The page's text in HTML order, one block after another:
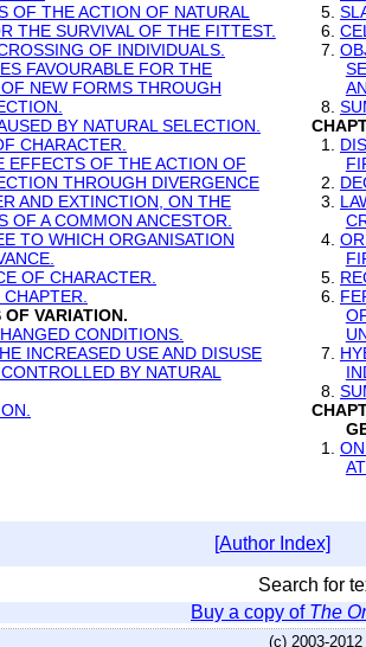
OF THE ACTION OF NATURAL
THE SURVIVAL OF THE FITTEST.
OF INDIVIDUALS.
FAVOURABLE FOR THE
NEW FORMS THROUGH
BY NATURAL SELECTION.
CHARACTER.
EFFECTS OF THE ACTION OF
THROUGH DIVERGENCE
AND EXTINCTION, ON THE
OF A COMMON ANCESTOR.
TO WHICH ORGANISATION
OF CHARACTER.
OF VARIATION.
CONDITIONS.
INCREASED USE AND DISUSE
BY NATURAL
5.
6.
7.
8.
1.
2.
3.
4.
5.
6.
7.
8.
1.
[Author Index]
Search for
Buy a copy of The
(c) 2003-